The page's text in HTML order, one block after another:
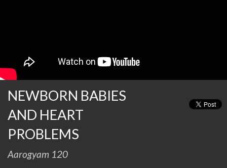
NEWBORN BABIES
AND HEART
PROBLEMS
Aarogyam 120